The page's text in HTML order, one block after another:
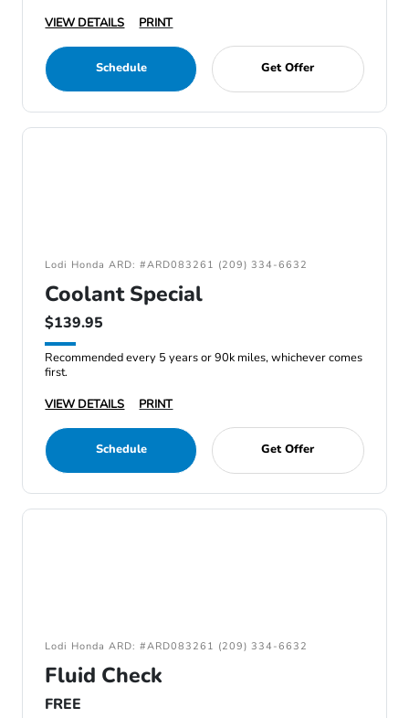
VIEW DETAILS
PRINT
Schedule Get Offer
Lodi Honda ARD: #ARD083261 (209) 334-6632
Coolant Special
$139.95
Recommended every 5 years or 90k miles, whichever comes
first.
VIEW DETAILS
PRINT
Schedule Get Offer
Lodi Honda ARD: #ARD083261 (209) 334-6632
Fluid Check
FREE